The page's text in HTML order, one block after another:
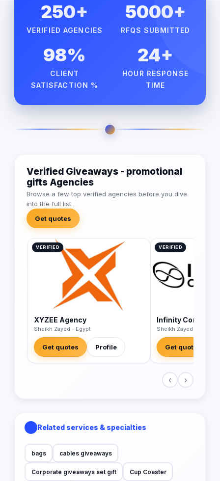
250+
VERIFIED AGENCIES
5000+
RFQS SUBMITTED
98%
CLIENT
SATISFACTION %
24+
HOUR RESPONSE
TIME
Verified Giveaways - promotional
gifts Agencies
Browse a few top verified agencies before you dive
into the full list.
Get quotes
VERIFIED
XYZEE Agency
Sheikh Zayed - Egypt
Get quotes Profile
VERIFIED
Infinity Corp
Sheikh Zayed - Egypt
Get quotes
‹ ›
Related services & specialties
bags cables giveaways
Corporate giveaways set gift Cup Coaster